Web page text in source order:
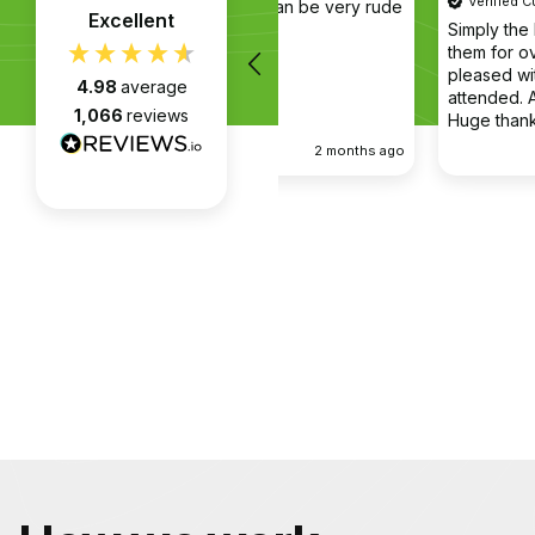
Excellent
4.98 average
1,066 reviews
2 months ago
Simply the best @ what they
them for over 6 years and
pleased with every
attended. Always on time.
Huge thanks to Gabriel,
fantastic on the job, he’s an